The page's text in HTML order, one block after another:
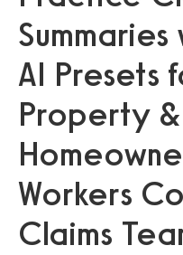
AI Presets
Property &
Workers
Claims